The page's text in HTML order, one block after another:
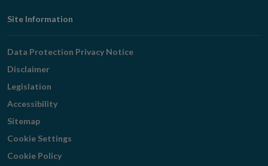
Footer
Navigation
Site Information
Data Protection Privacy Notice
Disclaimer
Legislation
Accessibility
Sitemap
Cookie Settings
Cookie Policy